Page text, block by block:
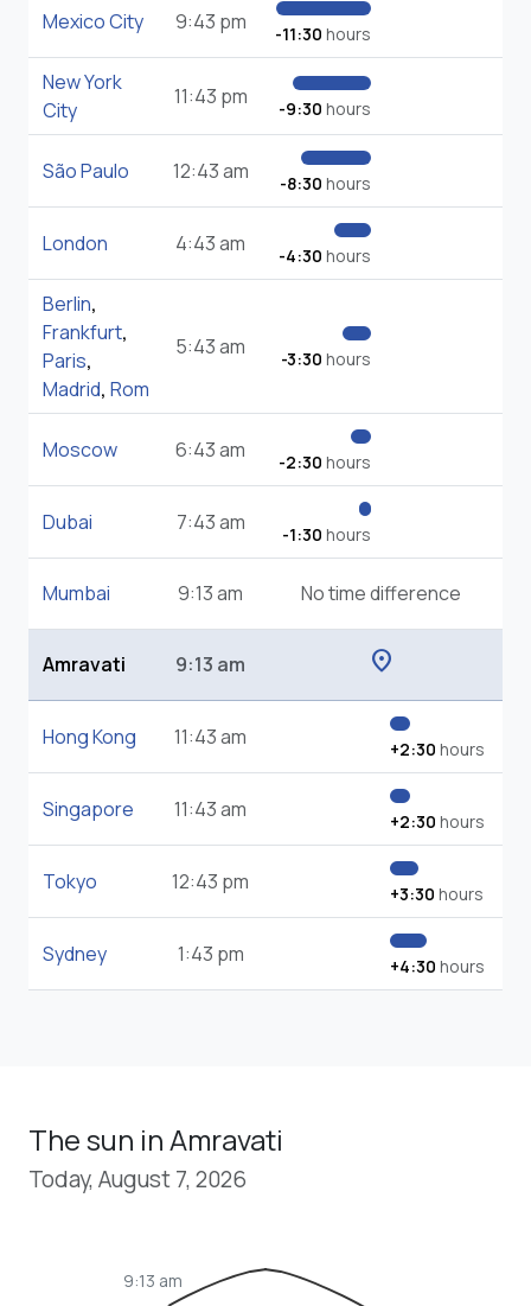
Mexico City 9:43 pm -11:30 hours
New York
City
11:43 pm -9:30 hours
São Paulo 12:43 am -8:30 hours
London 4:43 am -4:30 hours
Berlin,
Frankfurt,
Paris,
Madrid, Rom
5:43 am -3:30 hours
Moscow 6:43 am -2:30 hours
Dubai 7:43 am -1:30 hours
Mumbai 9:13 am No time difference
Amravati 9:13 am location_on
Hong Kong 11:43 am +2:30 hours
Singapore 11:43 am +2:30 hours
Tokyo 12:43 pm +3:30 hours
Sydney 1:43 pm +4:30 hours
The sun in Amravati
Today, August 7, 2026
9:13 am